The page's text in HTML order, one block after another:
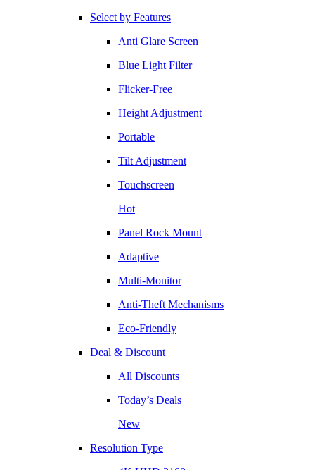
Select by Features
Anti Glare Screen
Blue Light Filter
Flicker-Free
Height Adjustment
Portable
Tilt Adjustment
Touchscreen
Hot
Panel Rock Mount
Adaptive
Multi-Monitor
Anti-Theft Mechanisms
Eco-Friendly
Deal & Discount
All Discounts
Today’s Deals
New
Resolution Type